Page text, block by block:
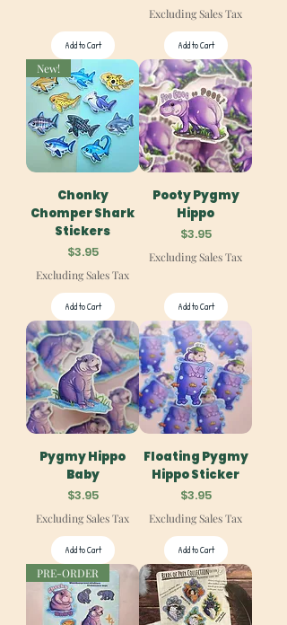
Add to Cart
Excluding Sales Tax
Add to Cart
New!
Chonky
Chomper Shark
Stickers
Price
$3.95
Excluding Sales Tax
Add to Cart
Pooty Pygmy
Hippo
Price
$3.95
Excluding Sales Tax
Add to Cart
Pygmy Hippo
Baby
Price
$3.95
Excluding Sales Tax
Add to Cart
Floating Pygmy
Hippo Sticker
Price
$3.95
Excluding Sales Tax
Add to Cart
PRE-ORDER